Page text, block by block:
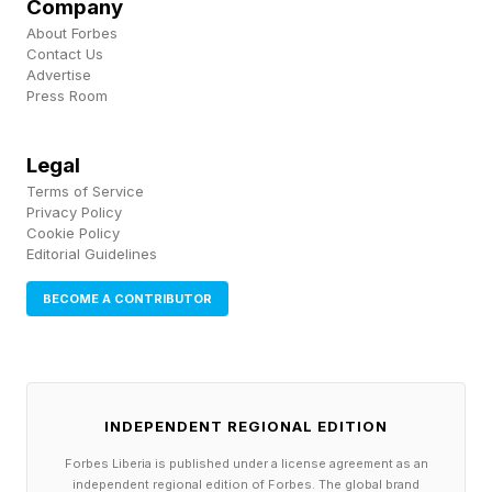
occurs, a new wave of innovators are enabled
to further build upon that tech with their own
ideas.
The Democratization Of
Knowledge
In addition to the sheer proliferation of AI tools
and launch businesses, another noteworthy
facet of these innovations is their impact on the
Company
About Forbes
Contact Us
Advertise
Press Room
Legal
Terms of Service
Privacy Policy
Cookie Policy
Editorial Guidelines
BECOME A CONTRIBUTOR
INDEPENDENT REGIONAL EDITION
Forbes Liberia is published under a license agreement as an
independent regional edition of Forbes. The global brand